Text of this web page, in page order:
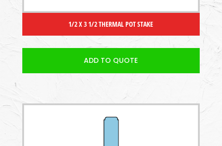
1/2 X 3 1/2 THERMAL POT STAKE
ADD TO QUOTE